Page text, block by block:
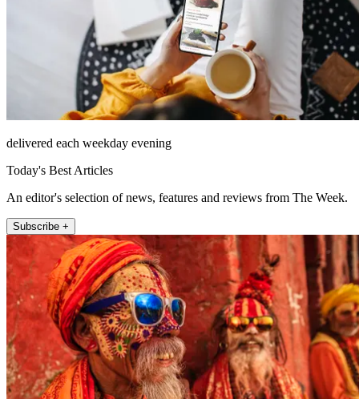
delivered each weekday evening
Today's Best Articles
An editor's selection of news, features and reviews from The Week.
Subscribe +